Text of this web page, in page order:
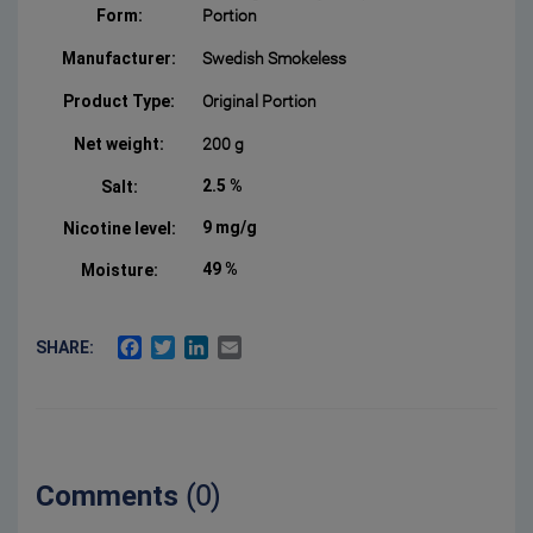
Form:
Portion
Manufacturer: Swedish Smokeless
Product Type: Original Portion
Net weight: 200 g
Salt: 2.5 %
Nicotine level: 9 mg/g
Moisture: 49 %
SHARE: FACEBOOK
TWITTERLINKEDIN
Comments (0)